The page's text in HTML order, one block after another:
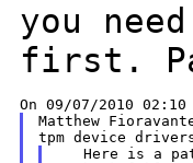
you
first.
Matthew
Here is a